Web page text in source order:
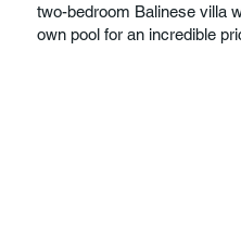
two-bedroom Balinese villa
own pool for an incredible